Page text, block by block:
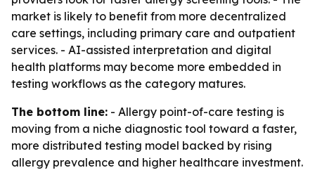
market is likely to benefit from more decentralized
care settings, including primary care and outpatient
services. - AI-assisted interpretation and digital
health platforms may become more embedded in
testing workflows as the category matures.
The bottom line: - Allergy point-of-care testing is
moving from a niche diagnostic tool toward a faster,
more distributed testing model backed by rising
allergy prevalence and higher healthcare investment.